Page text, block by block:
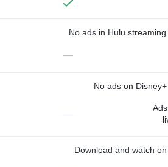
No ads in Hulu
—
No ads on Disney+
—
Download and watch